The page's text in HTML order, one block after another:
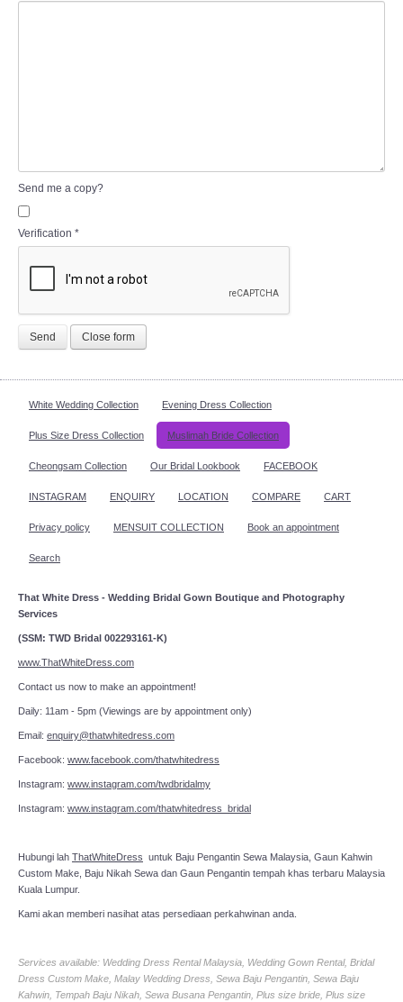
Send me a copy?
Verification *
Send Close form
White Wedding Collection Evening Dress Collection
Plus Size Dress Collection Muslimah Bride Collection
Cheongsam Collection Our Bridal Lookbook FACEBOOK
INSTAGRAM ENQUIRY LOCATION COMPARE CART
Privacy policy MENSUIT COLLECTION Book an appointment
Search
That White Dress - Wedding Bridal Gown Boutique and Photography
Services
(SSM: TWD Bridal 002293161-K)
www.ThatWhiteDress.com
Contact us now to make an appointment!
Daily: 11am - 5pm (Viewings are by appointment only)
Email: enquiry@thatwhitedress.com
Facebook: www.facebook.com/thatwhitedress
Instagram: www.instagram.com/twdbridalmy
Instagram: www.instagram.com/thatwhitedress_bridal
Hubungi lah ThatWhiteDress untuk Baju Pengantin Sewa Malaysia, Gaun Kahwin
Custom Make, Baju Nikah Sewa dan Gaun Pengantin tempah khas terbaru Malaysia
Kuala Lumpur.
Kami akan memberi nasihat atas persediaan perkahwinan anda.
Services available: Wedding Dress Rental Malaysia, Wedding Gown Rental, Bridal
Dress Custom Make, Malay Wedding Dress, Sewa Baju Pengantin, Sewa Baju
Kahwin, Tempah Baju Nikah, Sewa Busana Pengantin, Plus size bride, Plus size